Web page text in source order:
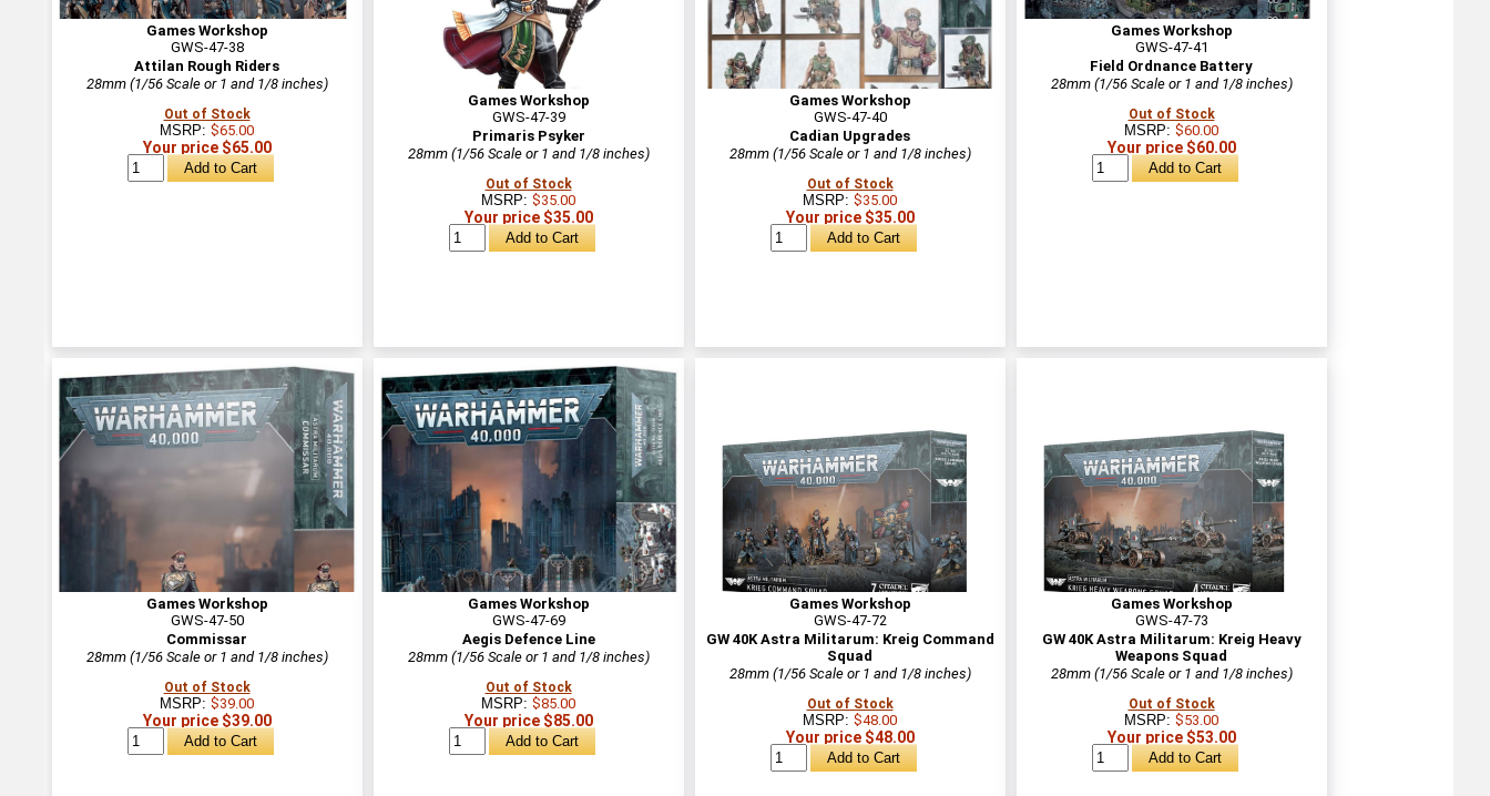
Games Workshop
GWS-47-38
Attilan Rough Riders
28mm (1/56 Scale or 1 and 1/8 inches)
Out of Stock
MSRP: $65.00
Your price $65.00
Games Workshop
GWS-47-39
Primaris Psyker
28mm (1/56 Scale or 1 and 1/8 inches)
Out of Stock
MSRP: $35.00
Your price $35.00
Games Workshop
GWS-47-40
Cadian Upgrades
28mm (1/56 Scale or 1 and 1/8 inches)
Out of Stock
MSRP: $35.00
Your price $35.00
Games Workshop
GWS-47-41
Field Ordnance Battery
28mm (1/56 Scale or 1 and 1/8 inches)
Out of Stock
MSRP: $60.00
Your price $60.00
Games Workshop
GWS-47-50
Commissar
28mm (1/56 Scale or 1 and 1/8 inches)
Out of Stock
MSRP: $39.00
Your price $39.00
Games Workshop
GWS-47-69
Aegis Defence Line
28mm (1/56 Scale or 1 and 1/8 inches)
Out of Stock
MSRP: $85.00
Your price $85.00
Games Workshop
GWS-47-72
GW 40K Astra Militarum: Kreig Command
Squad
28mm (1/56 Scale or 1 and 1/8 inches)
Out of Stock
MSRP: $48.00
Your price $48.00
Games Workshop
GWS-47-73
GW 40K Astra Militarum: Kreig Heavy
Weapons Squad
28mm (1/56 Scale or 1 and 1/8 inches)
Out of Stock
MSRP: $53.00
Your price $53.00